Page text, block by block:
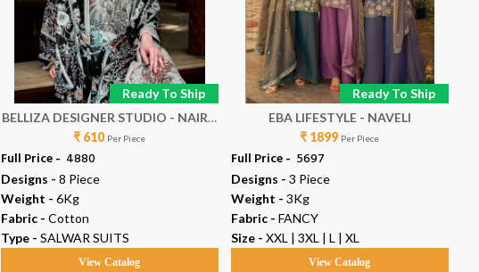
Ready To Ship
BELLIZA DESIGNER STUDIO - NAIRA
VOL 153
₹ 610 Per Piece
Full Price - ₹ 4880
Designs - 8 Piece
Weight - 6Kg
Fabric - Cotton
Type - SALWAR SUITS
View Catalog
Ready To Ship
EBA LIFESTYLE - NAVELI
₹ 1899 Per Piece
Full Price - ₹ 5697
Designs - 3 Piece
Weight - 3Kg
Fabric - FANCY
Size - XXL | 3XL | L | XL
View Catalog